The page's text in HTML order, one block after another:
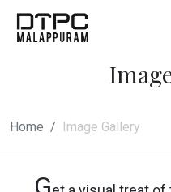
Home Image Gallery